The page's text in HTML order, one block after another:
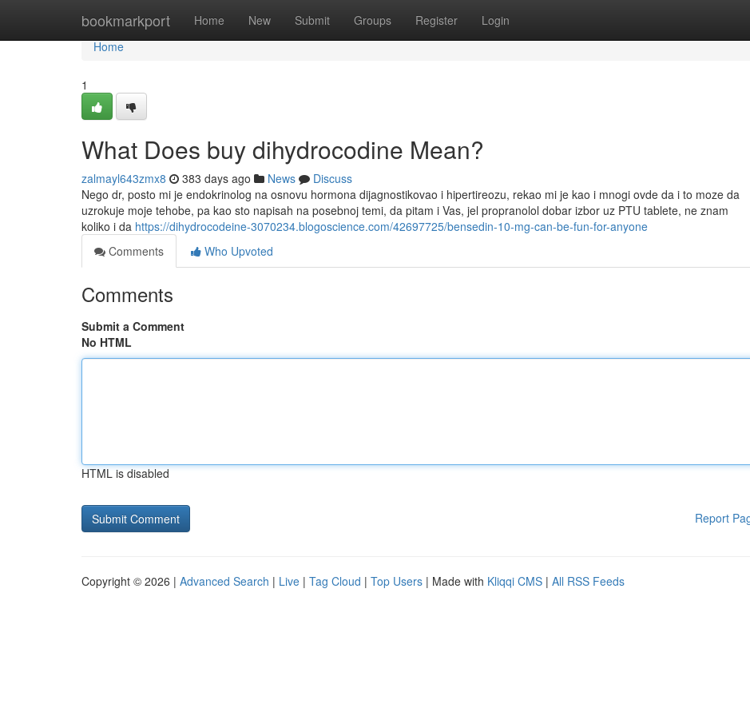
bookmarkport Home New Submit Groups Register Login
Home
Home
1
What Does buy dihydrocodine Mean?
zalmayl643zmx8 383 days ago News
Discuss
Nego dr, posto mi je endokrinolog na osnovu hormona dijagnostikovao i hipertireozu, rekao mi je kao i mnogi ovde da i to moze da
uzrokuje moje tehobe, pa kao sto napisah na posebnoj temi, da pitam i Vas, jel propranolol dobar izbor uz PTU tablete, ne znam
koliko i da https://dihydrocodeine-3070234.blogoscience.com/42697725/bensedin-10-mg-can-be-fun-for-anyone
Comments
Who Upvoted
Comments
Submit a Comment
No HTML
HTML is disabled
Report
Copyright © 2026 | Advanced Search | Live | Tag Cloud | Top Users | Made with Kliqqi CMS | All RSS Feeds